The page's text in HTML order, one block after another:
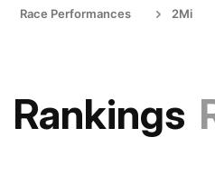
Race Performances 2Mi
Rankings